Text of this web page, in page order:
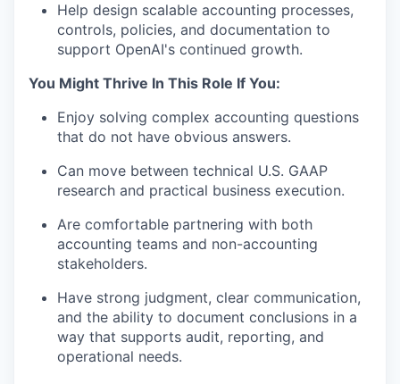
Help design scalable accounting processes,
controls, policies, and documentation to
support OpenAI's continued growth.
You Might Thrive In This Role If You:
Enjoy solving complex accounting questions
that do not have obvious answers.
Can move between technical U.S. GAAP
research and practical business execution.
Are comfortable partnering with both
accounting teams and non-accounting
stakeholders.
Have strong judgment, clear communication,
and the ability to document conclusions in a
way that supports audit, reporting, and
operational needs.